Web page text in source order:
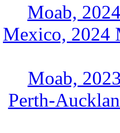
Moab,
Mexico, 2024
Moab,
Perth-